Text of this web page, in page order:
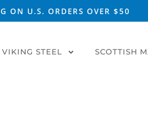
ON U.S. ORDERS OVER $50
VIKING STEEL SCOTTISH